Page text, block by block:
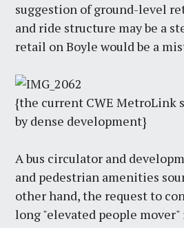
suggestion of ground-level
and ride structure may be a
retail on Boyle would be a
{the current CWE MetroLink
by dense development}
A bus circulator and
and pedestrian amenities
other hand, the request to
long "elevated people